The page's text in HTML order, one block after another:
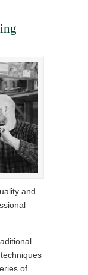
and
of